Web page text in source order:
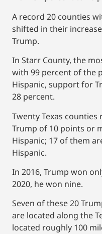
A record 20 counties
shifted in their
Trump.
In Starr County, the
with 99 percent of the
Hispanic, support for
28 percent.
Twenty Texas
Trump of 10 points or
Hispanic; 17 of them
Hispanic.
In 2016, Trump won
2020, he won nine.
Seven of these 20
are located along the
located roughly 100